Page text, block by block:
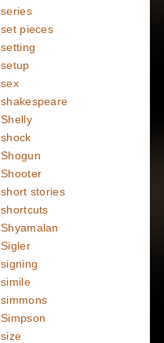
series
set pieces
setting
setup
sex
shakespeare
Shelly
shock
Shogun
Shooter
short stories
shortcuts
Shyamalan
Sigler
signing
simile
simmons
Simpson
size